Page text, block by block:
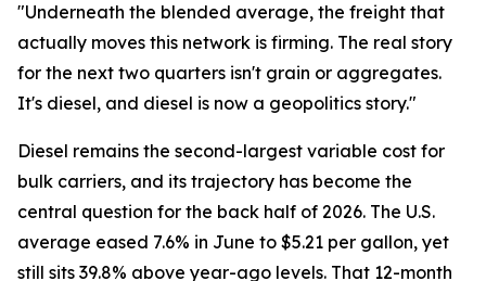
"Underneath the blended average, the freight that
actually moves this network is firming. The real story
for the next two quarters isn't grain or aggregates.
It's diesel, and diesel is now a geopolitics story."
Diesel remains the second-largest variable cost for
bulk carriers, and its trajectory has become the
central question for the back half of 2026. The U.S.
average eased 7.6% in June to $5.21 per gallon, yet
still sits 39.8% above year-ago levels. That 12-month